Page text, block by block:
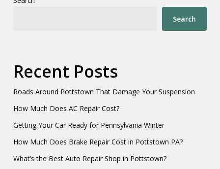
Search
Recent Posts
Roads Around Pottstown That Damage Your Suspension
How Much Does AC Repair Cost?
Getting Your Car Ready for Pennsylvania Winter
How Much Does Brake Repair Cost in Pottstown PA?
What’s the Best Auto Repair Shop in Pottstown?